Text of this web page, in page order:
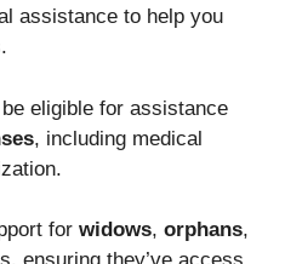
assistance to help you
eligible for assistance
, including medical
for widows, orphans,